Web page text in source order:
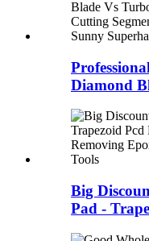
Diamond
Big
Pad -